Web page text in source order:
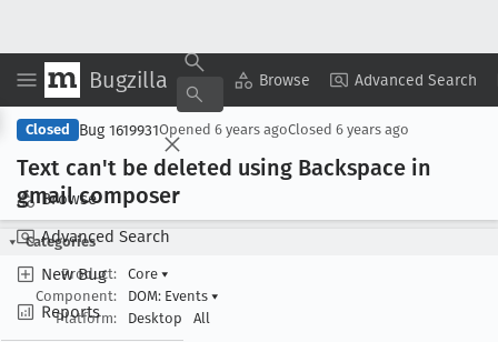
Bugzilla Browse Advanced Search
Browse
Advanced Search
New Bug
Reports
Copy Summary ▾ View ▾
Closed Bug 1619931Opened 6 years agoClosed 6 years ago
Text can't be deleted using Backspace in
gmail composer
Categories
Product:
Core ▾
Component:
DOM: Events ▾
Platform:
Desktop All